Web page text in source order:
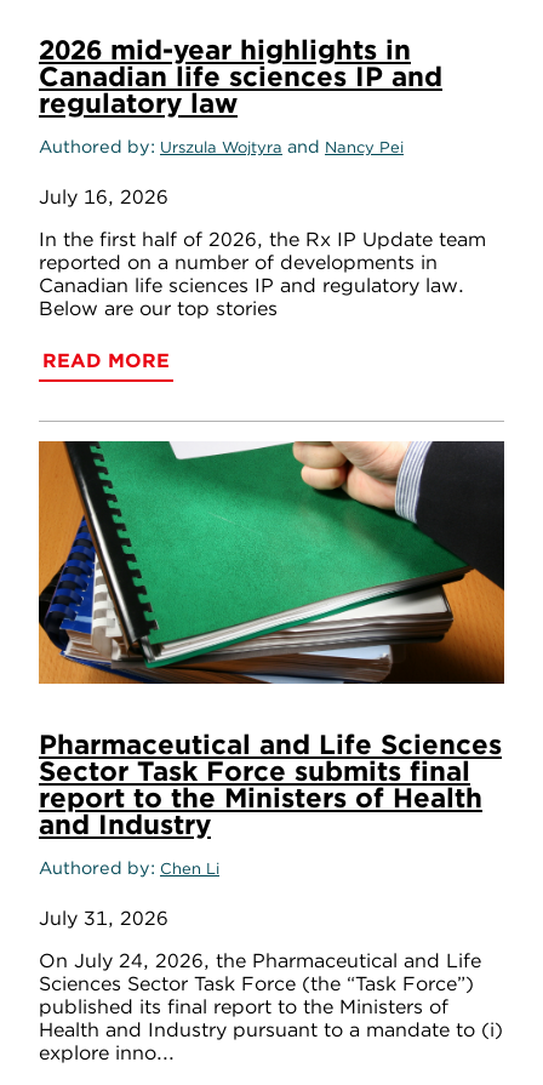
2026 mid-year highlights in
Canadian life sciences IP and
regulatory law
Authored by Urszula Wojtyra and Nancy Pei
July 16, 2026
In the first half of 2026, the Rx IP Update team
reported on a number of developments in
Canadian life sciences IP and regulatory law.
Below are our top stories
READ MORE
Pharmaceutical and Life Sciences
Sector Task Force submits final
report to the Ministers of Health
and Industry
Authored by Chen Li
July 31, 2026
On July 24, 2026, the Pharmaceutical and Life
Sciences Sector Task Force (the “Task Force”)
published its final report to the Ministers of
Health and Industry pursuant to a mandate to (i)
explore inno...